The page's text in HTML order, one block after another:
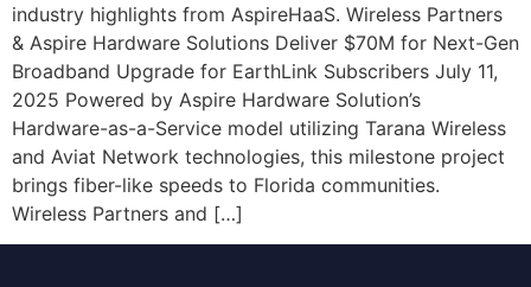
industry highlights from AspireHaaS. Wireless Partners
& Aspire Hardware Solutions Deliver $70M for Next-Gen
Broadband Upgrade for EarthLink Subscribers July 11,
2025 Powered by Aspire Hardware Solution’s
Hardware-as-a-Service model utilizing Tarana Wireless
and Aviat Network technologies, this milestone project
brings fiber-like speeds to Florida communities.
Wireless Partners and […]